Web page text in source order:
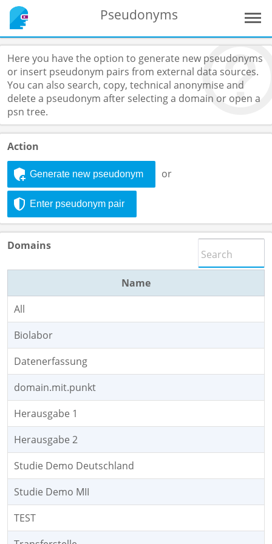
Pseudonyms
Here you have the option to generate new pseudonyms
or insert pseudonym pairs from external data sources.
You can also search, copy, technical anonymise and
delete a pseudonym after selecting a domain or open a
psn tree.
Action
Generate new pseudonym or
Enter pseudonym pair
Domains
Name
All
Biolabor
Datenerfassung
domain.mit.punkt
Herausgabe 1
Herausgabe 2
Studie Demo Deutschland
Studie Demo MII
TEST